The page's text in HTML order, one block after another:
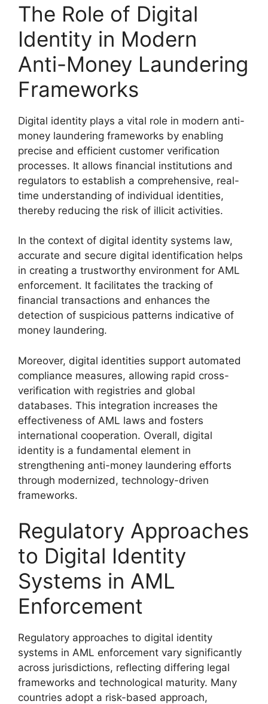
The Role of Digital
Identity in Modern
Anti-Money Laundering
Frameworks
Digital identity plays a vital role in modern anti-
money laundering frameworks by enabling
precise and efficient customer verification
processes. It allows financial institutions and
regulators to establish a comprehensive, real-
time understanding of individual identities,
thereby reducing the risk of illicit activities.
In the context of digital identity systems law,
accurate and secure digital identification helps
in creating a trustworthy environment for AML
enforcement. It facilitates the tracking of
financial transactions and enhances the
detection of suspicious patterns indicative of
money laundering.
Moreover, digital identities support automated
compliance measures, allowing rapid cross-
verification with registries and global
databases. This integration increases the
effectiveness of AML laws and fosters
international cooperation. Overall, digital
identity is a fundamental element in
strengthening anti-money laundering efforts
through modernized, technology-driven
frameworks.
Regulatory Approaches
to Digital Identity
Systems in AML
Enforcement
Regulatory approaches to digital identity
systems in AML enforcement vary significantly
across jurisdictions, reflecting differing legal
frameworks and technological maturity. Many
countries adopt a risk-based approach,